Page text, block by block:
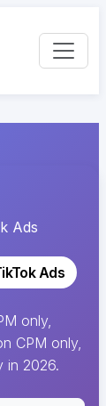
Ads
Ads
only,
CPM only,
in 2026.